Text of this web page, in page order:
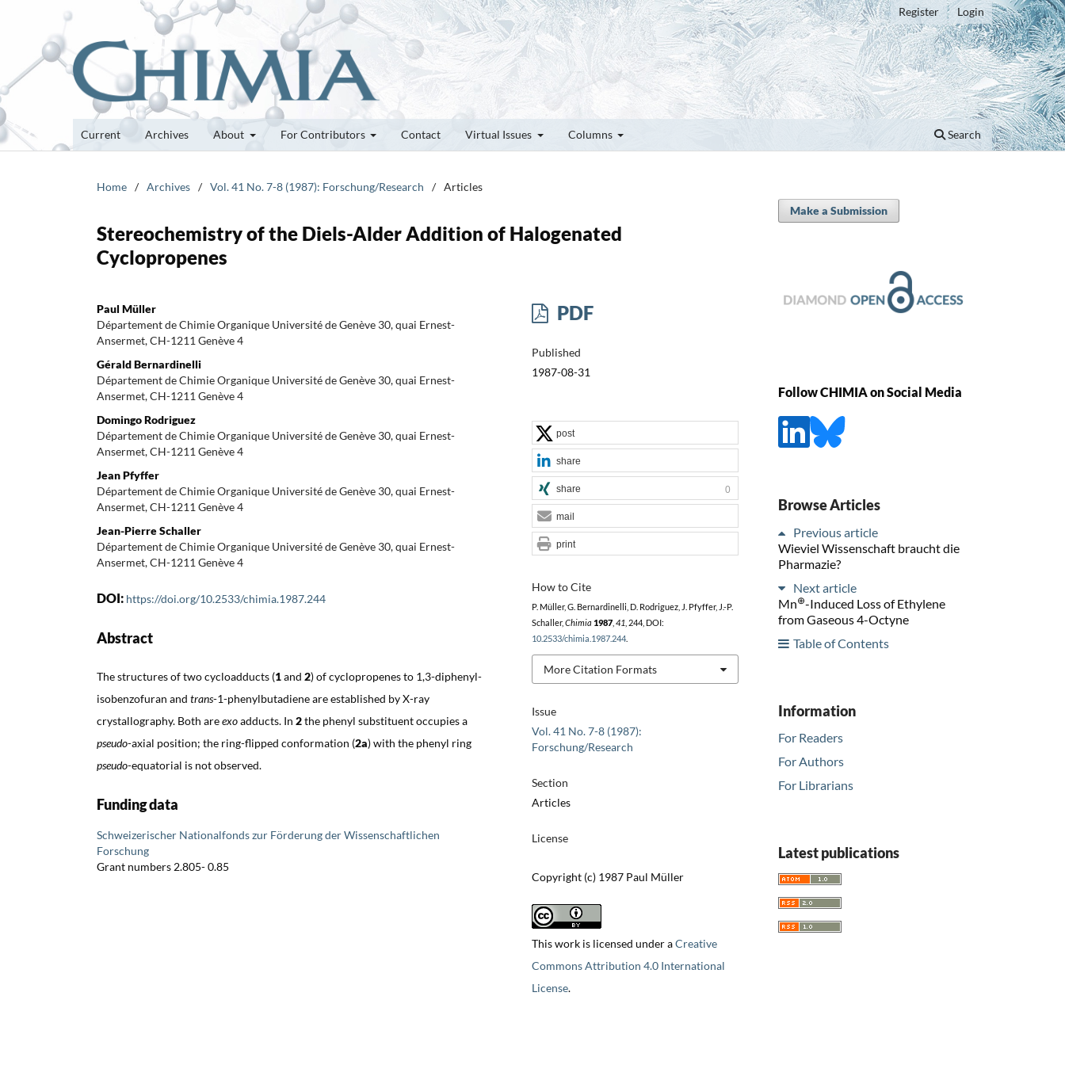
Current Archives About For Contributors Contact Virtual Issues Columns Search
Register Login
Home / Archives / Vol. 41 No. 7-8 (1987): Forschung/Research / Articles
Stereochemistry of the Diels-Alder Addition of Halogenated
Cyclopropenes
Paul Müller
Département de Chimie Organique Université de Genève 30, quai Ernest-
Ansermet, CH-1211 Genève 4
Gérald Bernardinelli
Département de Chimie Organique Université de Genève 30, quai Ernest-
Ansermet, CH-1211 Genève 4
Domingo Rodriguez
Département de Chimie Organique Université de Genève 30, quai Ernest-
Ansermet, CH-1211 Genève 4
Jean Pfyffer
Département de Chimie Organique Université de Genève 30, quai Ernest-
Ansermet, CH-1211 Genève 4
Jean-Pierre Schaller
Département de Chimie Organique Université de Genève 30, quai Ernest-
Ansermet, CH-1211 Genève 4
DOI: https://doi.org/10.2533/chimia.1987.244
Abstract
The structures of two cycloadducts (1and 2) of cyclopropenes to 1,3-diphenyl-
isobenzofuran and trans-1-phenylbutadiene are established by X-ray
crystallography. Both areexoadducts. In 2the phenyl substituent occupies a
pseudo-axial position; the ring-flipped conformation (2a) with the phenyl ring
pseudo-equatorial is not observed.
Funding data
Schweizerischer Nationalfonds zur Förderung der Wissenschaftlichen
Forschung
Grant numbers 2.805- 0.85
PDF
Published
1987-08-31
Issue
Vol. 41 No. 7-8 (1987):
Forschung/Research
Section
Articles
License
Copyright (c) 1987 Paul Müller
This work is licensed under aCreative
Commons Attribution 4.0 International
License.
How to Cite
P. Müller, G. Bernardinelli, D. Rodriguez, J. Pfyffer, J.-P.
Schaller, Chimia 1987, 41 , 244, DOI:
10.2533/chimia.1987.244.
More Citation Formats
post
share
share 0
mail
print
Make a Submission
Follow CHIMIA on Social Media
Browse Articles
Previous article
Wieviel Wissenschaft braucht die
Pharmazie?
Next article
Mn⊕-Induced Loss of Ethylene
from Gaseous 4-Octyne
Table of Contents
Information
For Readers
For Authors
For Librarians
Latest publications